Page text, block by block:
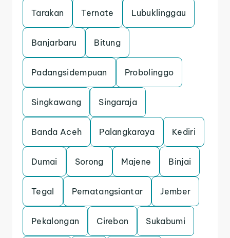
Tarakan Ternate Lubuklinggau
Banjarbaru Bitung
Padangsidempuan Probolinggo
Singkawang Singaraja
Banda Aceh Palangkaraya Kediri
Dumai Sorong Majene Binjai
Tegal Pematangsiantar Jember
Pekalongan Cirebon Sukabumi